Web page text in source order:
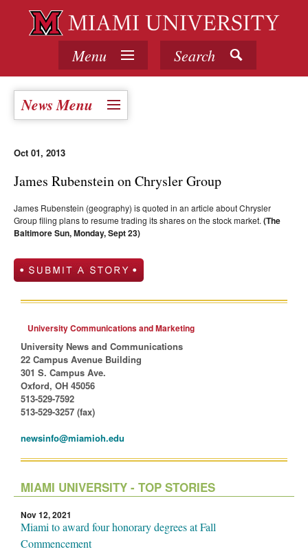
Menu Search
News Menu
Oct 01, 2013
James Rubenstein on Chrysler Group
James Rubenstein (geography) is quoted in an article about Chrysler
Group filing plans to resume trading its shares on the stock market. (The
Baltimore Sun, Monday, Sept 23)
University Communications and Marketing
University News and Communications
22 Campus Avenue Building
301 S. Campus Ave.
Oxford, OH 45056
513-529-7592
513-529-3257 (fax)
newsinfo@miamioh.edu
MIAMI UNIVERSITY - TOP STORIES
Nov 12, 2021
Miami to award four honorary degrees at Fall
Commencement